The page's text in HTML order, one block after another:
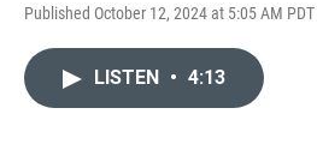
Published October 12, 2024 at 5:05 AM PDT
LISTEN • 4:13